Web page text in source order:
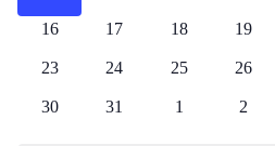
events
016
017
018
019
0
23
0
24
0
25
0
26
0
30
0
31
01
0
2